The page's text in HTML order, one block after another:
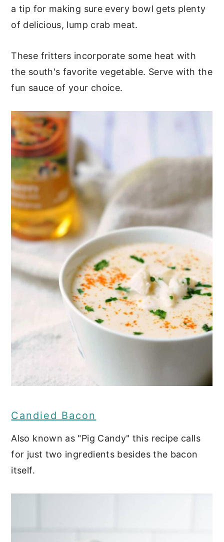
a tip for making sure every bowl gets plenty
of delicious, lump crab meat.
These fritters incorporate some heat with
the south's favorite vegetable. Serve with the
fun sauce of your choice.
Candied Bacon
Also known as "Pig Candy" this recipe calls
for just two ingredients besides the bacon
itself.